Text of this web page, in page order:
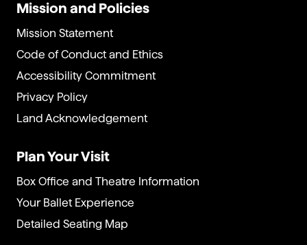
Mission and Policies
Mission Statement
Code of Conduct and Ethics
Accessibility Commitment
Privacy Policy
Land Acknowledgement
Plan Your Visit
Box Office and Theatre Information
Your Ballet Experience
Detailed Seating Map